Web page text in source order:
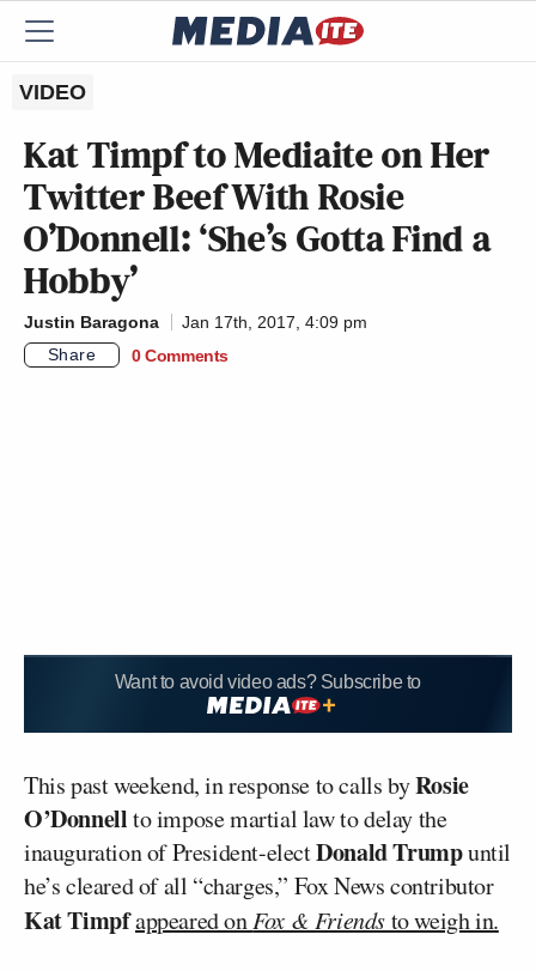
VIDEO
Kat Timpf to Mediaite on Her
Twitter Beef With Rosie
O’Donnell: ‘She’s Gotta Find a
Hobby’
Justin Baragona
Jan 17th, 2017, 4:09 pm
Share
0 Comments
Want to avoid video ads? Subscribe to
This past weekend, in response to calls byRosie
O’Donnellto impose martial law to delay the
inauguration of President-electDonald Trumpuntil
he’s cleared of all “charges,” Fox News contributor
Kat Timpfappeared onFox & Friendsto weigh in.